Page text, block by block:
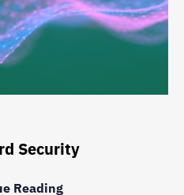
Security
Reading